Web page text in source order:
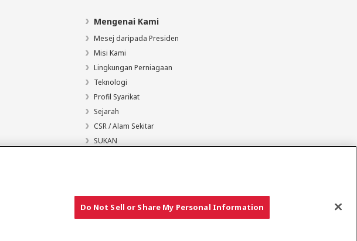
Mengenai Kami
Mesej daripada Presiden
Misi Kami
Lingkungan Perniagaan
Teknologi
Profil Syarikat
Sejarah
CSR / Alam Sekitar
SUKAN
Do Not Sell or Share My Personal Information